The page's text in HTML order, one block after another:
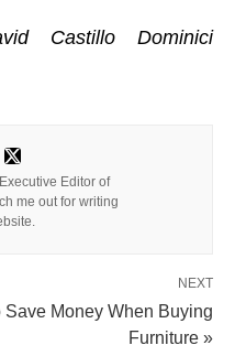
Castillo Dominici
Editor of
me out for writing
NEXT
Save Money When Buying
Furniture »